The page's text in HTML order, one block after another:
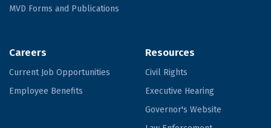
MVD Forms and Publications
Careers
Current Job Opportunities
Employee Benefits
Resources
Civil Rights
Executive Hearing
Governor's Website